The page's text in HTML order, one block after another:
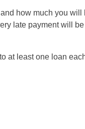
how much you
late payment will
at least one loan